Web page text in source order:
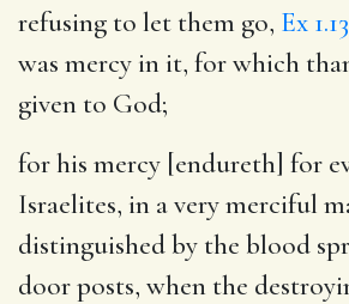
refusing to let them go, Ex 1.13
was mercy in it, for which
given to God;
for his mercy [endureth] for
Israelites, in a very merciful
distinguished by the blood
door posts, when the